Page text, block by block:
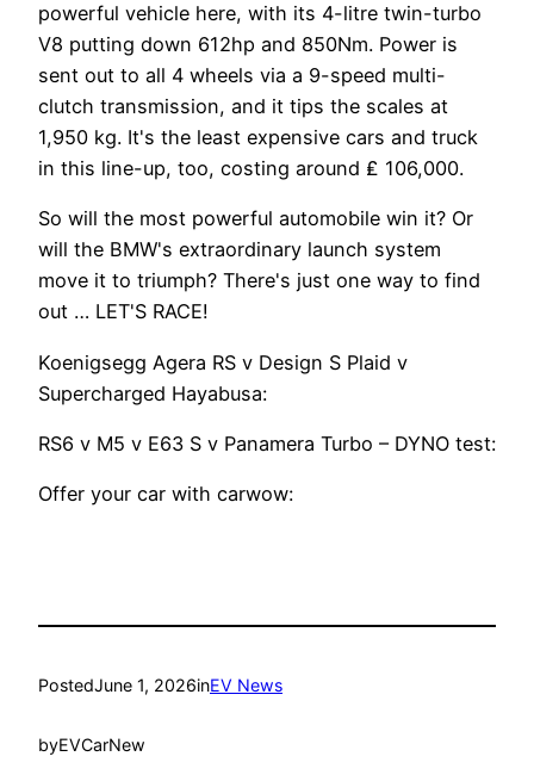
powerful vehicle here, with its 4-litre twin-turbo
V8 putting down 612hp and 850Nm. Power is
sent out to all 4 wheels via a 9-speed multi-
clutch transmission, and it tips the scales at
1,950 kg. It's the least expensive cars and truck
in this line-up, too, costing around ₤ 106,000.
So will the most powerful automobile win it? Or
will the BMW's extraordinary launch system
move it to triumph? There's just one way to find
out … LET'S RACE!
Koenigsegg Agera RS v Design S Plaid v
Supercharged Hayabusa:
RS6 v M5 v E63 S v Panamera Turbo – DYNO test:
Offer your car with carwow:
PostedJune 1, 2026inEV News
byEVCarNew